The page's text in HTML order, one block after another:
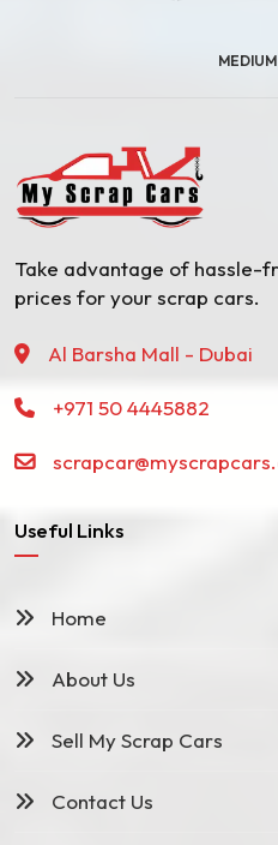
MEDIUM
Take advantage of hassle-
prices for your scrap cars.
Al Barsha Mall - Dubai
+971 50 4445882
Useful Links
Home
About Us
Sell My Scrap Cars
Contact Us